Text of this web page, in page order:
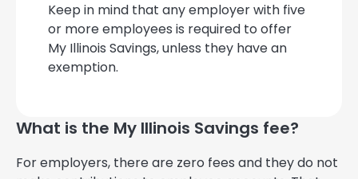
Keep in mind that any employer with five
or more employees is required to offer
My Illinois Savings, unless they have an
exemption.
What is the My Illinois Savings fee?
For employers, there are zero fees and they do not